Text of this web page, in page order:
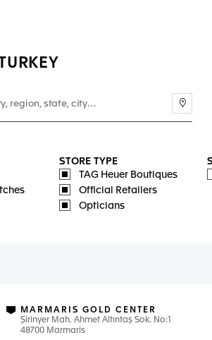
STORE TYPE
TAG Heuer Boutiques
Official Retailers
Opticians
MARMARIS GOLD CENTER
Şirinyer Mah. Ahmet Altıntaş Sok. No:1
48700 Marmaris